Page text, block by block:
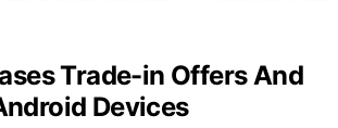
Trade-in Offers And
Devices